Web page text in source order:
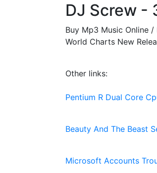
DJ Screw -
Buy Mp3 Music Online
World Charts New
Other links:
Pentium R Dual Core
Beauty And The Beast
Microsoft Accounts